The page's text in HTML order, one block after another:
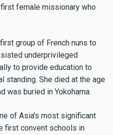
female missionary who
group of French nuns to
underprivileged
to provide education to
She died at the age
was buried in Yokohama.
of Asia's most significant
first convent schools in